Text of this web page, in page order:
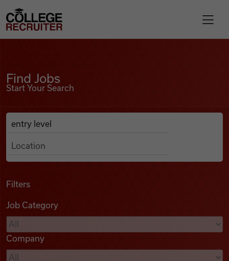
Find Jobs
Podcasts
Videos
College Recruiter
Find Jobs
Start Your Search
Search Job Listings
Anywhere
Filters
Job Category
Company